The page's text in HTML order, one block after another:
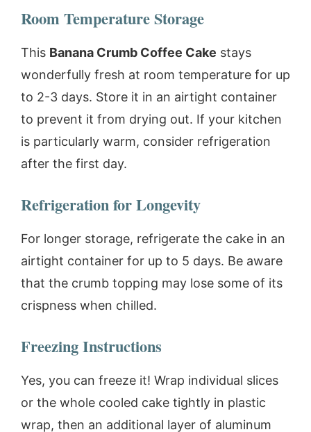
Room Temperature Storage
This Banana Crumb Coffee Cake stays
wonderfully fresh at room temperature for up
to 2-3 days. Store it in an airtight container
to prevent it from drying out. If your kitchen
is particularly warm, consider refrigeration
after the first day.
Refrigeration for Longevity
For longer storage, refrigerate the cake in an
airtight container for up to 5 days. Be aware
that the crumb topping may lose some of its
crispness when chilled.
Freezing Instructions
Yes, you can freeze it! Wrap individual slices
or the whole cooled cake tightly in plastic
wrap, then an additional layer of aluminum